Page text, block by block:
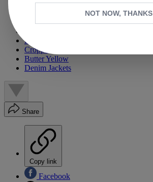
Pink Everything
Ecru/White Denim
Printed Dresses
Cropped Trench Coats
Butter Yellow
Denim Jackets
Share
Copy link
Facebook
NOT NOW, THANKS